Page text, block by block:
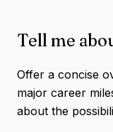
Tell me
Offer a concise
major career
about the